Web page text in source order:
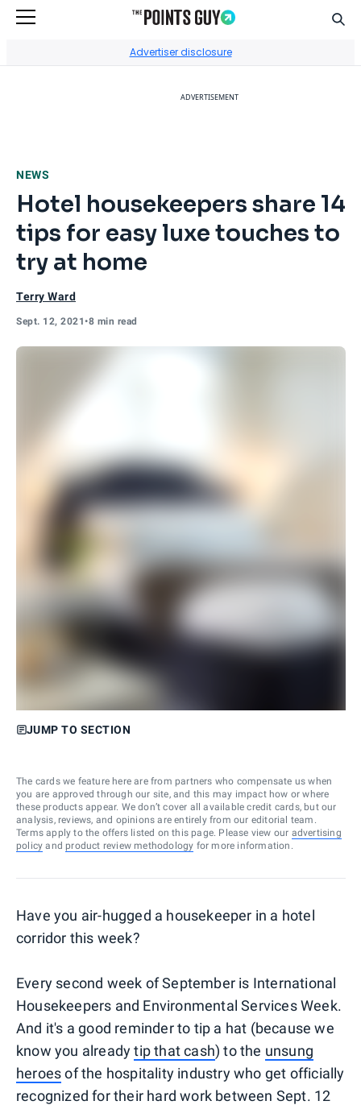
Advertiser disclosure
ADVERTISEMENT
NEWS
Hotel housekeepers share 14
tips for easy luxe touches to
try at home
Terry Ward
Sept. 12, 2021•8 min read
JUMP TO SECTION
The cards we feature here are from partners who compensate us when
you are approved through our site, and this may impact how or where
these products appear. We don’t cover all available credit cards, but our
analysis, reviews, and opinions are entirely from our editorial team.
Terms apply to the offers listed on this page. Please view our advertising
policy and product review methodology for more information.
Have you air-hugged a housekeeper in a hotel
corridor this week?
Every second week of September is International
Housekeepers and Environmental Services Week.
And it's a good reminder to tip a hat (because we
know you alreadytip that cash) to the unsung
heroesof the hospitality industry who get officially
recognized for their hard work between Sept. 12